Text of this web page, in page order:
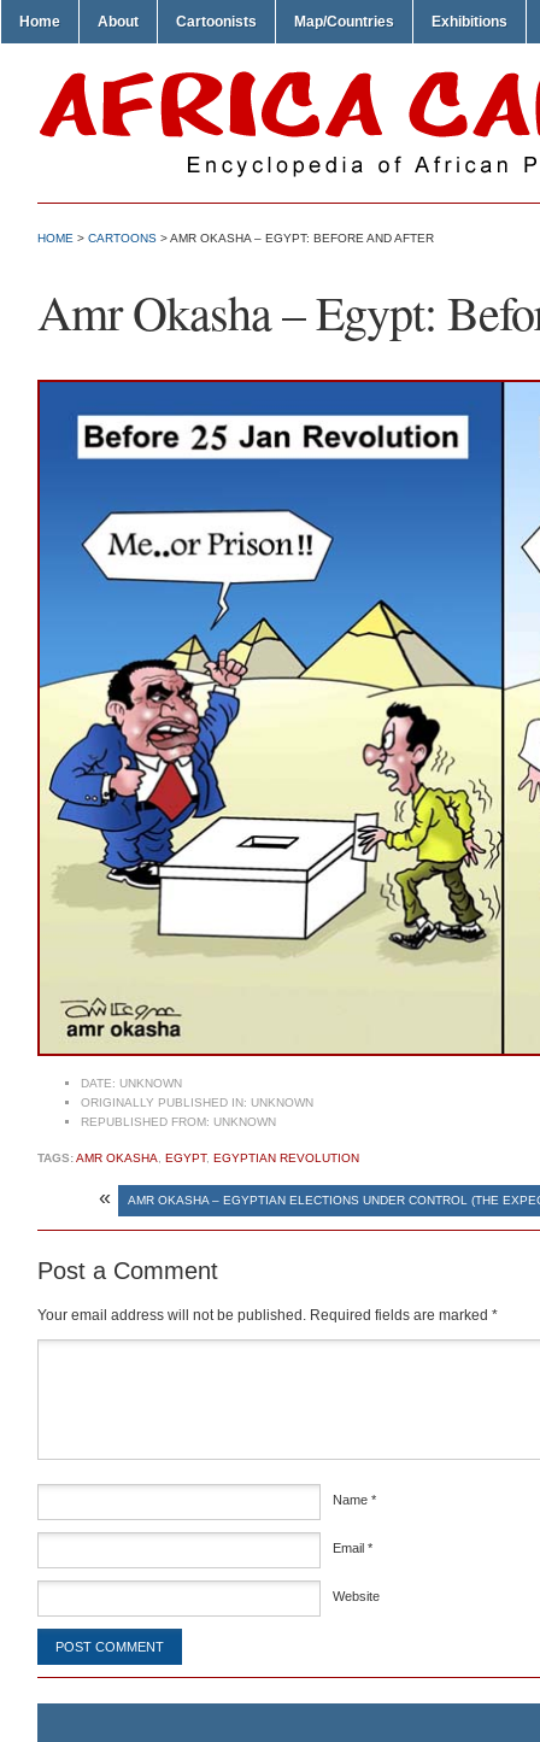
Home About Cartoonists Map/Countries Exhibitions
HOME > CARTOONS > AMR OKASHA – EGYPT: BEFORE AND AFTER
Amr Okasha – Egypt:
DATE: UNKNOWN
ORIGINALLY PUBLISHED IN: UNKNOWN
REPUBLISHED FROM: UNKNOWN
TAGS:AMR OKASHA EGYPT, EGYPTIAN REVOLUTION
« AMR OKASHA – EGYPTIAN ELECTIONS UNDER CONTROL (THE
Post a Comment
Your email address will not be published. Required fields are marked *
Name *
Email *
Website